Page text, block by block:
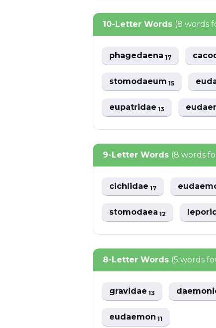
10-Letter Words (8 words
phagedaena17
stomodaeum15
eupatridae13
9-Letter Words (8 words
cichlidae17
stomodaea12
8-Letter Words (5 words
gravidae13
eudaemon11